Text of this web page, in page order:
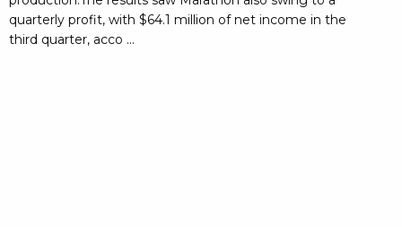
quarterly profit, with $64.1 million of net income in the
third quarter, acco ...